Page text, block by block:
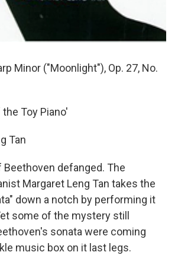
Minor ("Moonlight"), Op. 27, No.
Toy Piano'
Tan
Beethoven defanged. The
Margaret Leng Tan takes the
down a notch by performing it
some of the mystery still
sonata were coming
music box on it last legs.